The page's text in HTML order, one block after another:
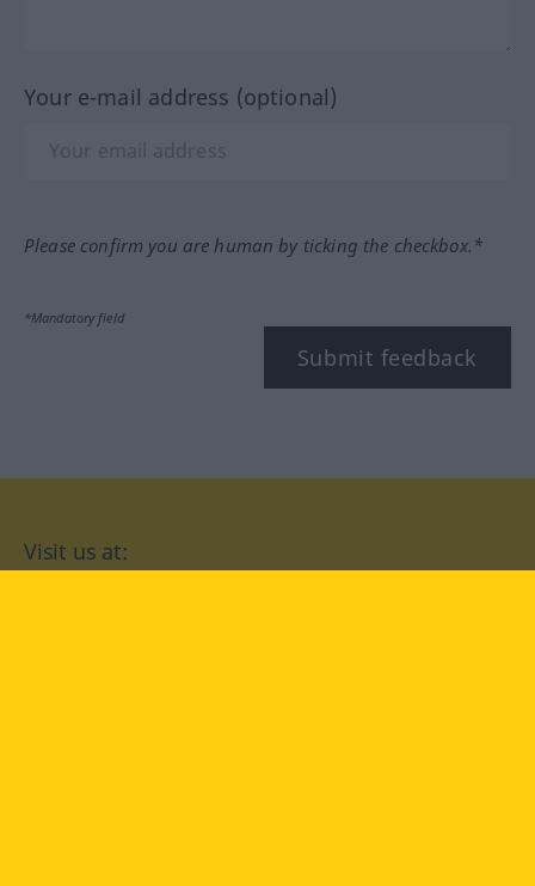
Your e-mail address (optional)
Please confirm you are human by ticking the checkbox.*
*Mandatory field
Submit feedback
Visit us at: